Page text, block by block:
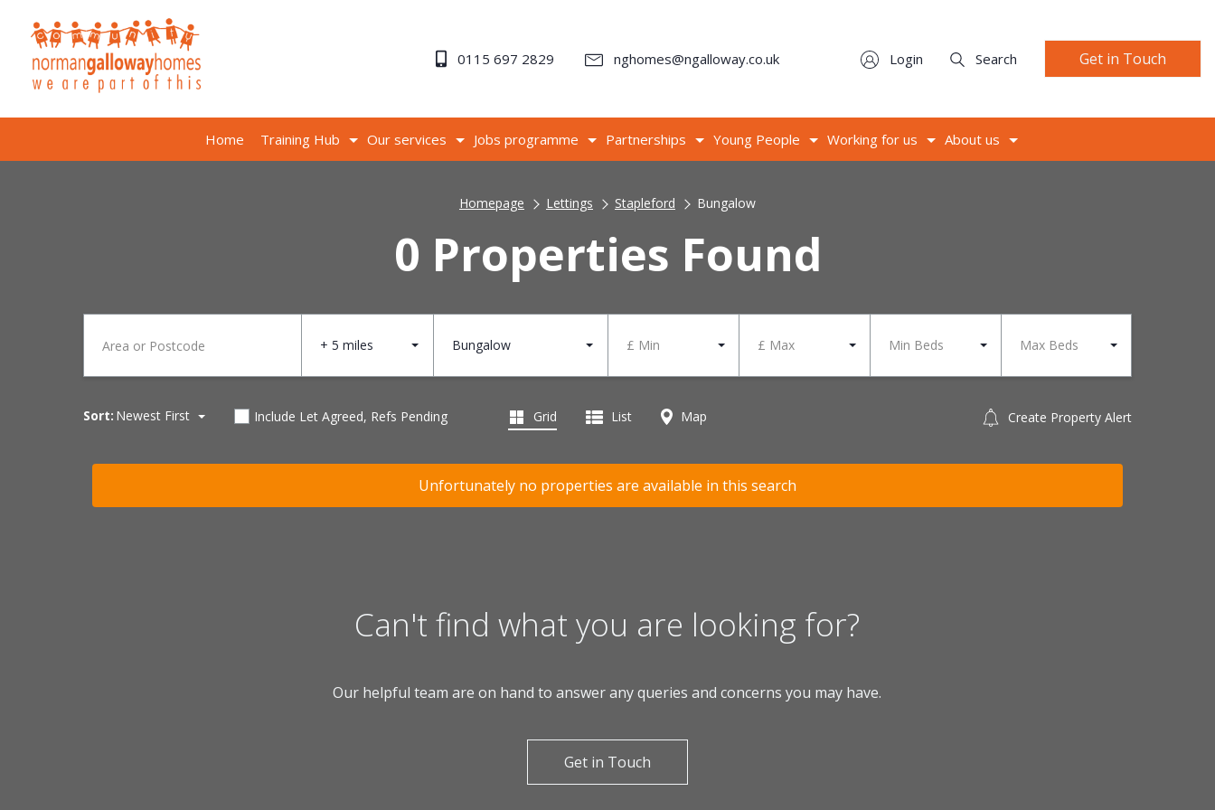
0115 697 2829 nghomes@ngalloway.co.uk Login Search Get in Touch
Home Training Hub Our services Jobs programme Partnerships Young People Working for us About us
Homepage Lettings Stapleford Bungalow
0 Properties Found
+ 5 miles Bungalow £ Min £ Max Min Beds Max Beds
Sort: Newest First Include Let Agreed, Refs Pending Create Property Alert
Grid List Map
Unfortunately no properties are available in this search
Can't find what you are looking for?
Our helpful team are on hand to answer any queries and concerns you may have.
Get in Touch